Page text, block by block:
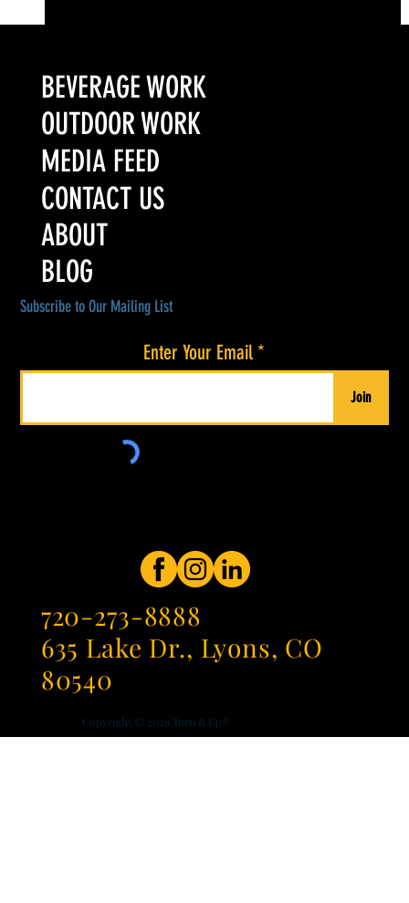
Copyright © 2026Turn It Up®
720-273-8888
635 Lake Dr., Lyons, CO
80540
Subscribe to Our Mailing List
Enter Your Email
Join
BEVERAGE WORK
OUTDOOR WORK
CONTACT US
ABOUT
MEDIA FEED
BLOG